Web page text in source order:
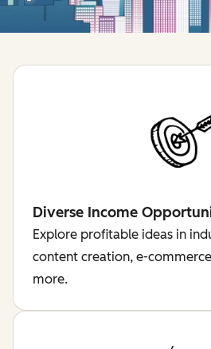
Diverse Income
Explore profitable ideas in
content creation, e-
more.